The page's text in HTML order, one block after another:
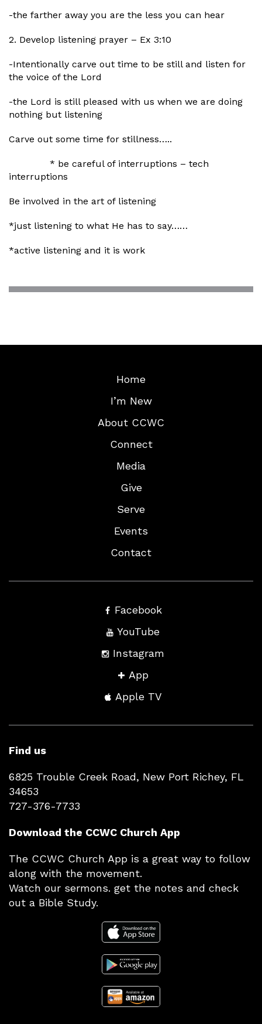
-the farther away you are the less you can hear
2. Develop listening prayer – Ex 3:10
-Intentionally carve out time to be still and listen for
the voice of the Lord
-the Lord is still pleased with us when we are doing
nothing but listening
Carve out some time for stillness…..
* be careful of interruptions – tech
interruptions
Be involved in the art of listening
*just listening to what He has to say……
*active listening and it is work
Home
I’m New
About CCWC
Connect
Media
Give
Serve
Events
Contact
Facebook
YouTube
Instagram
App
Apple TV
Find us
6825 Trouble Creek Road, New Port Richey, FL
34653
727-376-7733
Download the CCWC Church App
The CCWC Church App is a great way to follow
along with the movement.
Watch our sermons. get the notes and check
out a Bible Study.